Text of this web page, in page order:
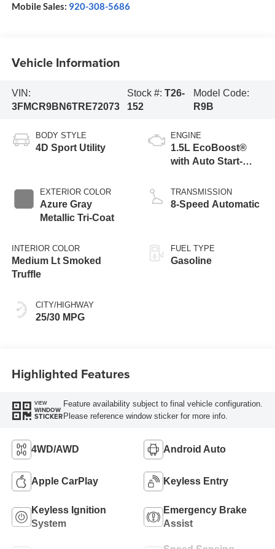
Mobile Sales: 920-308-5686
Vehicle Information
VIN:
3FMCR9BN6TRE72073
Stock #:T26-
152
Model Code:
R9B
BODY STYLE
4D Sport Utility
EXTERIOR COLOR
Azure Gray
Metallic Tri-Coat
INTERIOR COLOR
Medium Lt Smoked
Truffle
CITY/HIGHWAY
25/30 MPG
ENGINE
1.5L EcoBoost®
with Auto Start-
TRANSMISSION
8-Speed Automatic
FUEL TYPE
Gasoline
Highlighted Features
VIEW
WINDOW
STICKER
Feature availability subject to final vehicle configuration.
Please reference window sticker for more info.
4WD/AWD Android Auto
Apple CarPlay Keyless Entry
Keyless Ignition
System
Emergency Brake
Assist